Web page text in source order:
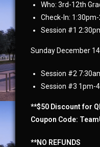
Who: 3rd-12th
Check-In:
Session #1
Sunday December
Session #2
Session #3 1pm-
**$50 Discount for
Coupon Code:
**NO REFUNDS